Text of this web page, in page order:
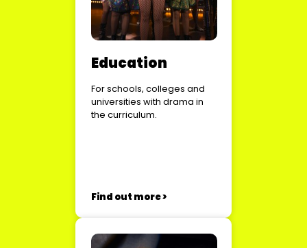
Education
For schools, colleges and
universities with drama in
the curriculum.
Find out more >